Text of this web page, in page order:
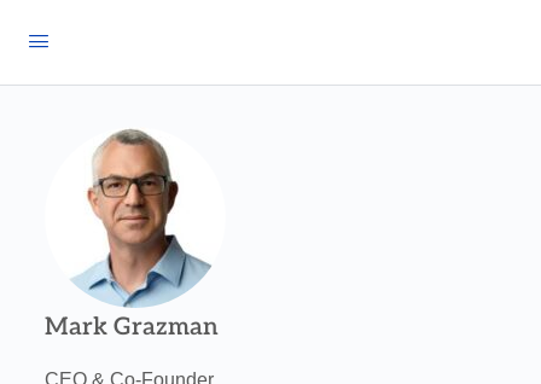
Mark Grazman
CEO & Co-Founder